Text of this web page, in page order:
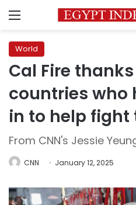
Menu
World
Cal Fire
countries who
in to help fight
From CNN's Jessie
CNN January 12, 2025